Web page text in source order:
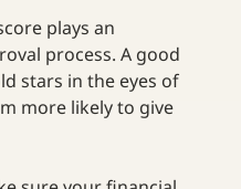
plays an
process. A good
stars in the eyes of
more likely to give